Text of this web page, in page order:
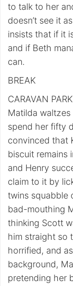
to talk to her
doesn’t see it
insists that if it
and if Beth
can.
BREAK
CARAVAN PARK
Matilda
spend her fifty
convinced that
biscuit remains
and Henry
claim to it by
twins squabble
bad-mouthing
thinking Scott
him straight so
horrified, and
background,
pretending her